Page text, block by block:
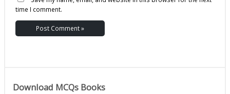
time I comment.
Download MCQs Books